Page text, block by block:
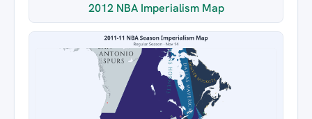
2012 NBA Imperialism Map